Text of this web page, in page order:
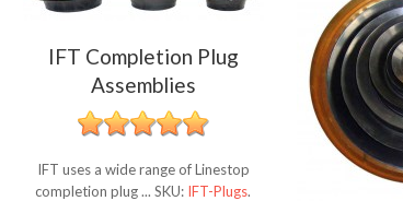
IFT Completion Plug
Assemblies
IFT uses a wide range of Linestop
completion plug ...SKU: IFT-Plugs.